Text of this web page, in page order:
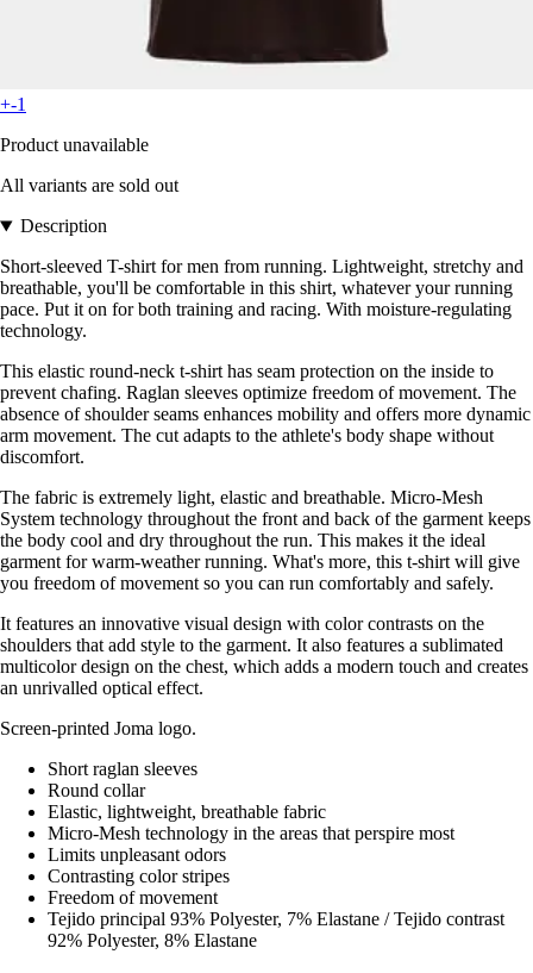
+-1
Product unavailable
All variants are sold out
Description
Short-sleeved T-shirt for men from running. Lightweight, stretchy and
breathable, you'll be comfortable in this shirt, whatever your running
pace. Put it on for both training and racing. With moisture-regulating
technology.
This elastic round-neck t-shirt has seam protection on the inside to
prevent chafing. Raglan sleeves optimize freedom of movement. The
absence of shoulder seams enhances mobility and offers more dynamic
arm movement. The cut adapts to the athlete's body shape without
discomfort.
The fabric is extremely light, elastic and breathable. Micro-Mesh
System technology throughout the front and back of the garment keeps
the body cool and dry throughout the run. This makes it the ideal
garment for warm-weather running. What's more, this t-shirt will give
you freedom of movement so you can run comfortably and safely.
It features an innovative visual design with color contrasts on the
shoulders that add style to the garment. It also features a sublimated
multicolor design on the chest, which adds a modern touch and creates
an unrivalled optical effect.
Screen-printed Joma logo.
Short raglan sleeves
Round collar
Elastic, lightweight, breathable fabric
Micro-Mesh technology in the areas that perspire most
Limits unpleasant odors
Contrasting color stripes
Freedom of movement
Tejido principal 93% Polyester, 7% Elastane / Tejido contrast
92% Polyester, 8% Elastane